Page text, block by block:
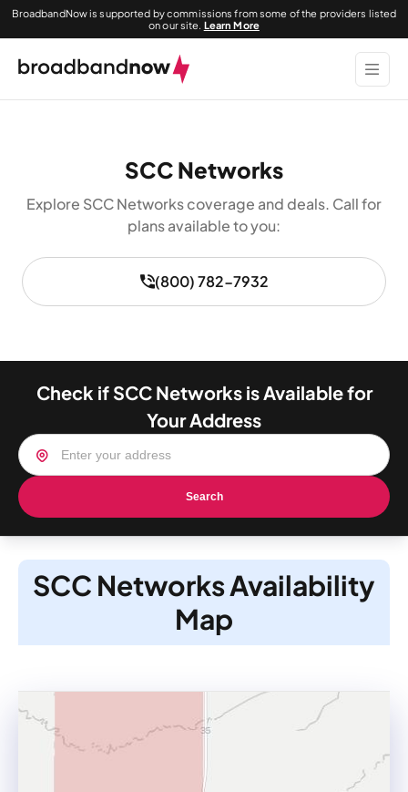
BroadbandNow is supported by commissions from some of the providers listed
on our site. Learn More
SCC Networks
Explore SCC Networks coverage and deals. Call for
plans available to you:
(800) 782-7932
Check if SCC Networks is Available for
Your Address
Search
SCC Networks Availability
Map